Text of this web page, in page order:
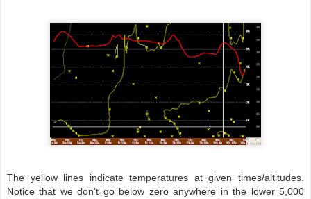
The yellow lines indicate temperatures at given times/altitudes.
Notice that we don't go below zero anywhere in the lower 5,000